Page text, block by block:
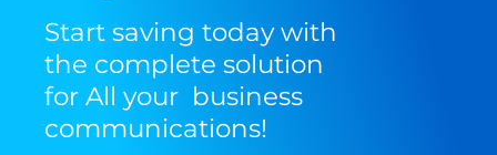
Start saving today with
the complete solution
for All your business
communications!